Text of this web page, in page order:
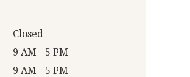
Closed
9 AM - 5 PM
9 AM - 5 PM